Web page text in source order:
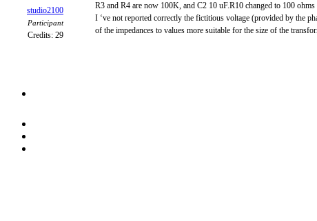
studio2100
Participant
Credits: 29
R3 and R4 are now 100K, and C2 10 uF.R10 changed to 100
I ‘ve not reported correctly the fictitious voltage (provided by the
of the impedances to values more suitable for the size of the